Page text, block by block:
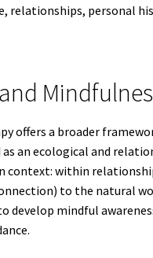
relationships, personal
offers a broader
as an ecological and
context: within
to the natural
develop mindful